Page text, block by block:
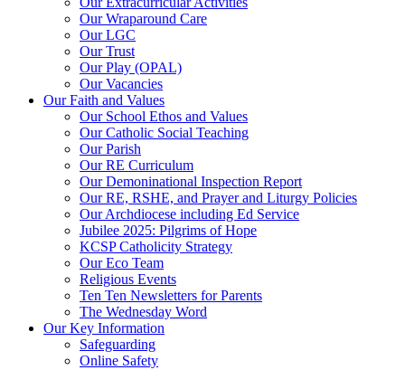
Our Wraparound Care
Our LGC
Our Trust
Our Play (OPAL)
Our Vacancies
Our Faith and Values
Our School Ethos and Values
Our Catholic Social Teaching
Our Parish
Our RE Curriculum
Our Demoninational Inspection Report
Our RE, RSHE, and Prayer and Liturgy Policies
Our Archdiocese including Ed Service
Jubilee 2025: Pilgrims of Hope
KCSP Catholicity Strategy
Our Eco Team
Religious Events
Ten Ten Newsletters for Parents
The Wednesday Word
Our Key Information
Safeguarding
Online Safety